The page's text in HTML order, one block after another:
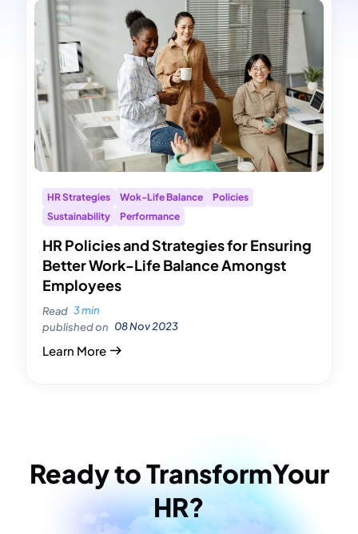
HR Strategies Wok-Life Balance
Policies
Sustainability
Performance
HR Policies and Strategies for Ensuring
Better Work-Life Balance Amongst
Employees
Read 3 min
published on 08 Nov 2023
Learn More
Ready to TransformYour
HR?